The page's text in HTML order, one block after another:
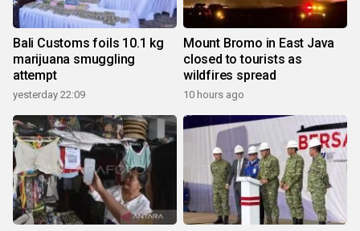
Bali Customs foils 10.1 kg
marijuana smuggling
attempt
yesterday 22:09
Mount Bromo in East Java
closed to tourists as
wildfires spread
10 hours ago